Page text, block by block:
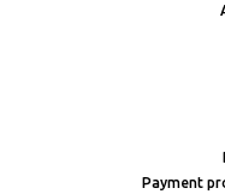
Payment